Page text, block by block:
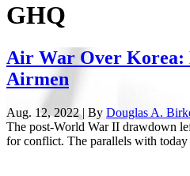
GHQ
Air War Over Korea:
Airmen
Aug. 12, 2022 | By Douglas A.
The post-World War II drawdown
for conflict. The parallels with today